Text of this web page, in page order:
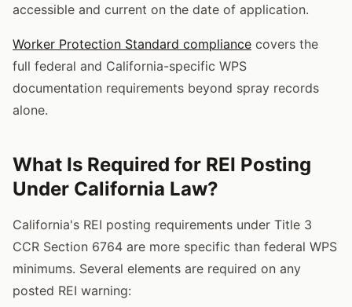
accessible and current on the date of application.
Worker Protection Standard compliance covers the
full federal and California-specific WPS
documentation requirements beyond spray records
alone.
What Is Required for REI Posting
Under California Law?
California's REI posting requirements under Title 3
CCR Section 6764 are more specific than federal WPS
minimums. Several elements are required on any
posted REI warning: